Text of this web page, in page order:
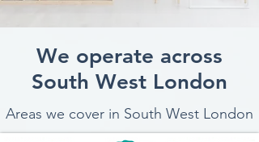
We operate across
South West London
Areas we cover in South West London